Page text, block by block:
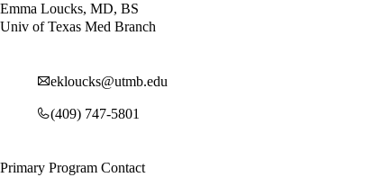
Emma Loucks, MD, BS
Univ of Texas Med Branch
ekloucks@utmb.edu
(409) 747-5801
Primary Program Contact